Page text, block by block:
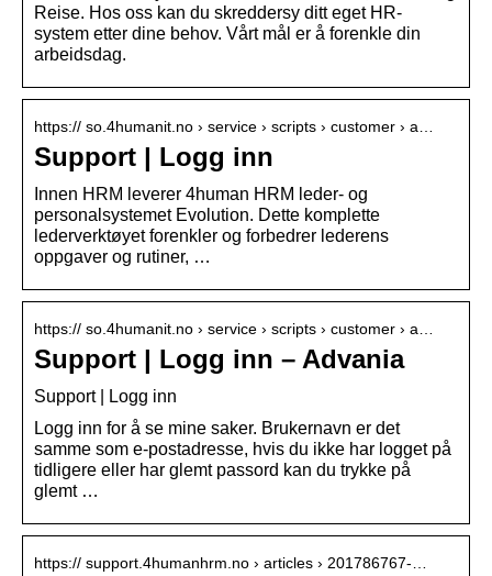
Reise. Hos oss kan du skreddersy ditt eget HR-
system etter dine behov. Vårt mål er å forenkle din
arbeidsdag.
https:// so.4humanit.no › service › scripts › customer › a…
Support | Logg inn
Innen HRM leverer 4human HRM leder- og
personalsystemet Evolution. Dette komplette
lederverktøyet forenkler og forbedrer lederens
oppgaver og rutiner, …
https:// so.4humanit.no › service › scripts › customer › a…
Support | Logg inn – Advania
Support | Logg inn
Logg inn for å se mine saker. Brukernavn er det
samme som e-postadresse, hvis du ikke har logget på
tidligere eller har glemt passord kan du trykke på
glemt …
https:// support.4humanhrm.no › articles › 201786767-…